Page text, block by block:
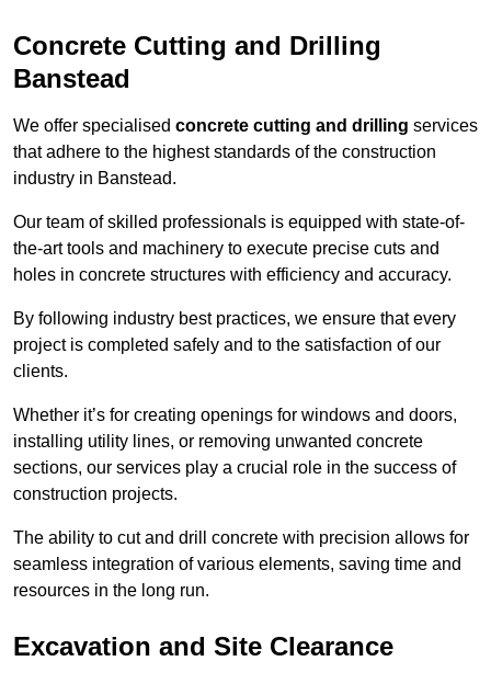
Concrete Cutting and Drilling
Banstead
We offer specialised concrete cutting and drilling services
that adhere to the highest standards of the construction
industry in Banstead.
Our team of skilled professionals is equipped with state-of-
the-art tools and machinery to execute precise cuts and
holes in concrete structures with efficiency and accuracy.
By following industry best practices, we ensure that every
project is completed safely and to the satisfaction of our
clients.
Whether it’s for creating openings for windows and doors,
installing utility lines, or removing unwanted concrete
sections, our services play a crucial role in the success of
construction projects.
The ability to cut and drill concrete with precision allows for
seamless integration of various elements, saving time and
resources in the long run.
Excavation and Site Clearance